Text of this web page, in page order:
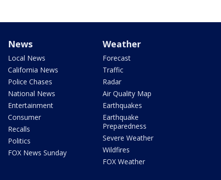
News
Local News
California News
Police Chases
National News
Entertainment
Consumer
Recalls
Politics
FOX News Sunday
Weather
Forecast
Traffic
Radar
Air Quality Map
Earthquakes
Earthquake
Preparedness
Severe Weather
Wildfires
FOX Weather